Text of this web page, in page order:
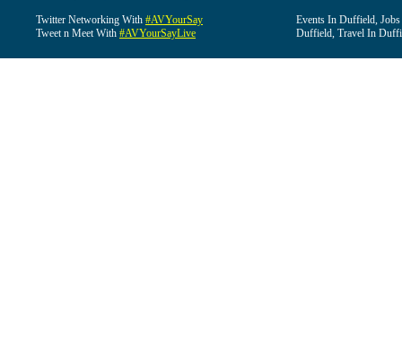
Twitter Networking With #AVYourSay
Tweet n Meet With #AVYourSayLive
Events In Duffield,
Duffield, Travel In